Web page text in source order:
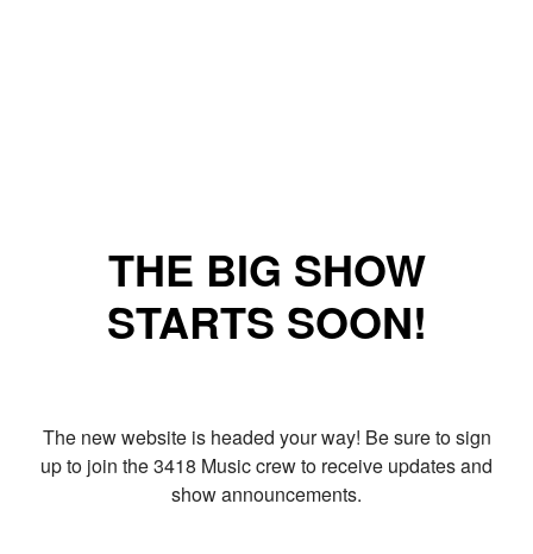
THE BIG SHOW
STARTS SOON!
The new website is headed your way! Be sure to sign
up to join the 3418 Music crew to receive updates and
show announcements.